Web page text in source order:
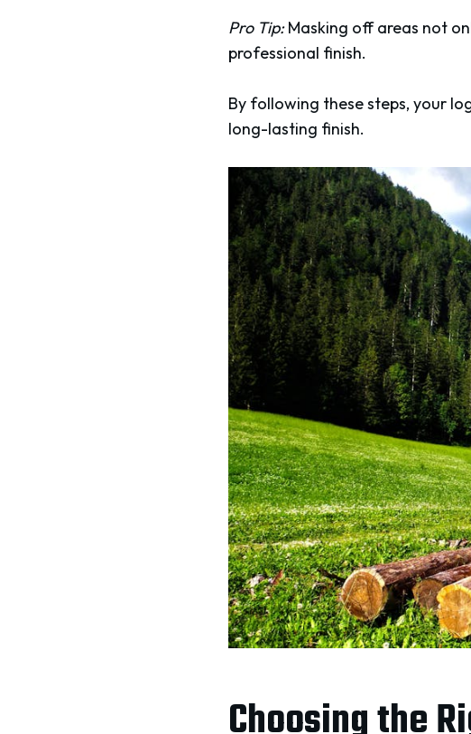
Pro Tip:Masking off areas not
professional finish.
By following these steps, your
long-lasting finish.